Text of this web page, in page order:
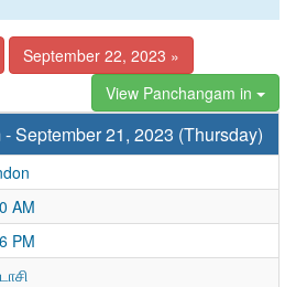
September 22, 2023 »
View Panchangam in
September 21, 2023 (Thursday)
AM
PM